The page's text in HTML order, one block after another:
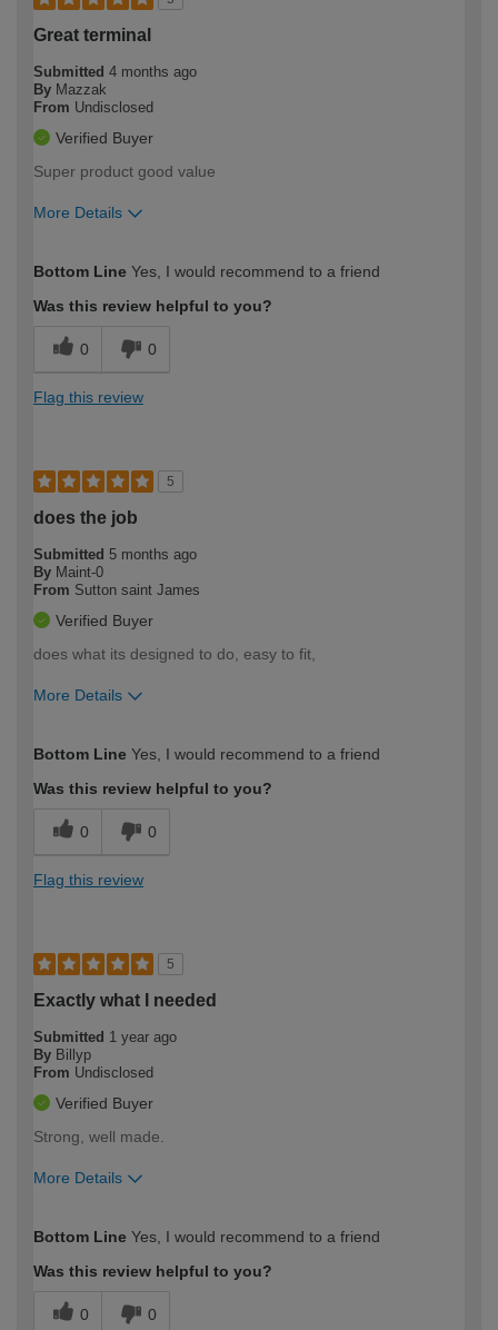
Great terminal
Submitted 4 months ago
By Mazzak
From Undisclosed
Verified Buyer
Super product good value
More Details
expertise?
Bottom Line Yes, I would recommend to a friend
Was this review helpful to you?
0 0
Flag this review
5
does the job
Submitted 5 months ago
By Maint-0
From Sutton saint James
Verified Buyer
does what its designed to do, easy to fit,
More Details
expertise?
Bottom Line Yes, I would recommend to a friend
Was this review helpful to you?
0 0
Flag this review
5
Exactly what I needed
Submitted 1 year ago
By Billyp
From Undisclosed
Verified Buyer
Strong, well made.
More Details
expertise?
Bottom Line Yes, I would recommend to a friend
Was this review helpful to you?
0 0